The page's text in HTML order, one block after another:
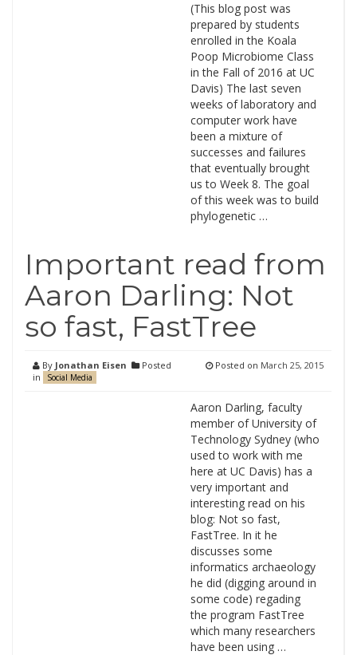
(This blog post was
prepared by students
enrolled in the Koala
Poop Microbiome Class
in the Fall of 2016 at UC
Davis) The last seven
weeks of laboratory and
computer work have
been a mixture of
successes and failures
that eventually brought
us to Week 8. The goal
of this week was to build
phylogenetic …
Important read from
Aaron Darling: Not
so fast, FastTree
By Jonathan Eisen
Posted
in
Social Media
Posted on March 25, 2015
Aaron Darling, faculty
member of University of
Technology Sydney (who
used to work with me
here at UC Davis) has a
very important and
interesting read on his
blog: Not so fast,
FastTree. In it he
discusses some
informatics archaeology
he did (digging around in
some code) regading
the program FastTree
which many researchers
have been using …